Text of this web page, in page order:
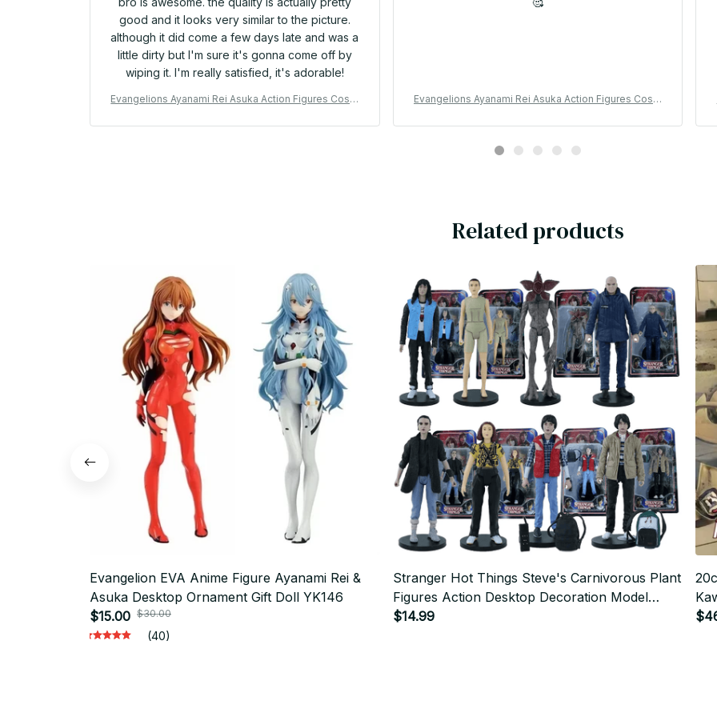
good and it looks very similar to the picture.
although it did come a few days late and was a
little dirty but I'm sure it's gonna come off by
wiping it. I'm really satisfied, it's adorable!
Evangelions Ayanami Rei Asuka Action Figures Cospl
sktop Ornaments Toy Fans Gift - YK47
Evangelions Ayanami Rei Asuka Action Figures Cospl
sktop Ornaments Toy Fans Gift - YK47
Related products
Evangelion EVA Anime Figure Ayanami Rei &
Asuka Desktop Ornament Gift Doll YK146
$15.00 $30.00
(40)
Stranger Hot Things Steve's Carnivorous Plant
Figures Action Desktop Decoration Model
Ornaments Christmas Gifts
$14.99